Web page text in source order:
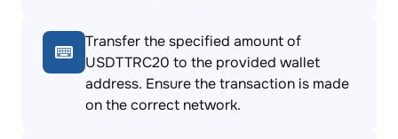
Transfer the specified amount of
USDTTRC20 to the provided wallet
address. Ensure the transaction is made
on the correct network.